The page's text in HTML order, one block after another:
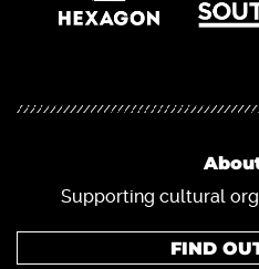
Supporting cultural
FIND